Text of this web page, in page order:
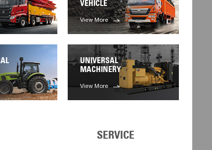
VEHICLE
View More
UNIVERSAL
MACHINERY
View More
SERVICE